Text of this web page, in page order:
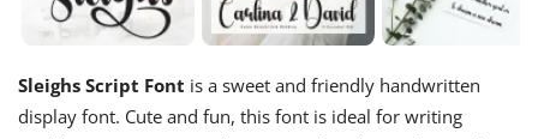
Sleighs Script Font is a sweet and friendly handwritten
display font. Cute and fun, this font is ideal for writing